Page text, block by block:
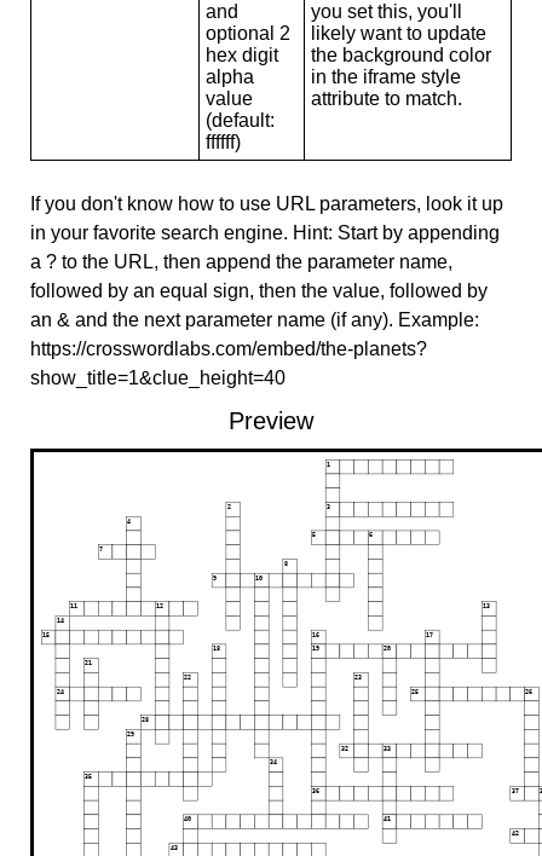
and
optional 2
hex digit
alpha
value
(default:
ffffff)
you set this, you'll
likely want to update
the background color
in the iframe style
attribute to match.
If you don't know how to use URL parameters, look it up
in your favorite search engine. Hint: Start by appending
a ? to the URL, then append the parameter name,
followed by an equal sign, then the value, followed by
an & and the next parameter name (if any). Example:
https://crosswordlabs.com/embed/the-planets?
show_title=1&clue_height=40
Preview